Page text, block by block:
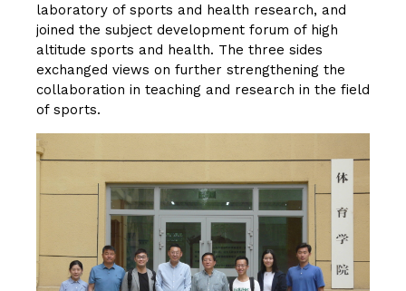
laboratory of sports and health research, and
joined the subject development forum of high
altitude sports and health. The three sides
exchanged views on further strengthening the
collaboration in teaching and research in the field
of sports.